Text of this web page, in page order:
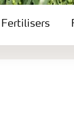
Fertilisers